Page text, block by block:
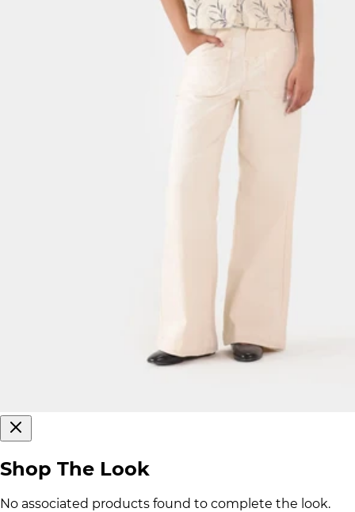
Shop The Look
No associated products found to complete the look.